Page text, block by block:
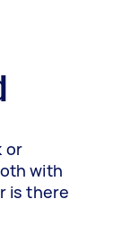
or
with
is there